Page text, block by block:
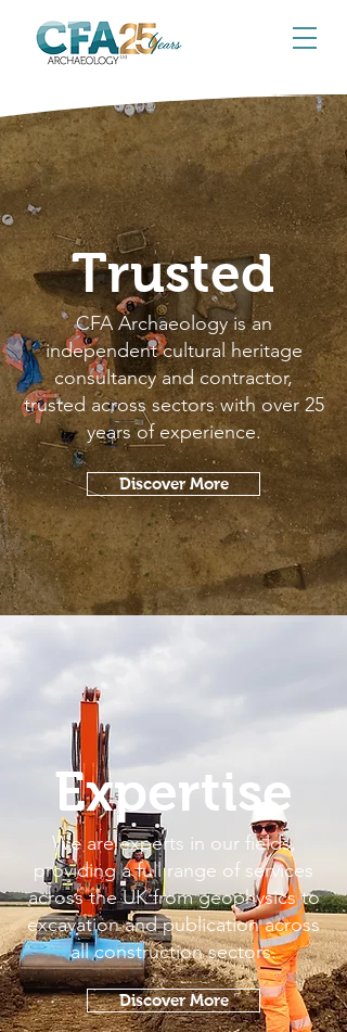
Trusted
CFA Archaeology is an
independent cultural heritage
consultancy and contractor,
trusted across sectors with over 25
years of experience.
Discover More
Expertise
We are experts in our fields,
providing a full range of services
across the UK from geophysics to
excavation and publication across
all construction sectors.
Discover More